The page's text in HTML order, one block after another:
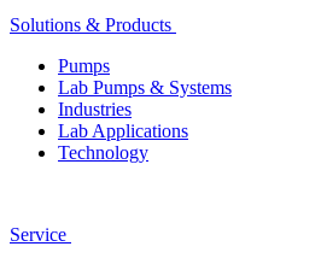
Solutions & Products
Pumps
Lab Pumps & Systems
Industries
Lab Applications
Technology
Service